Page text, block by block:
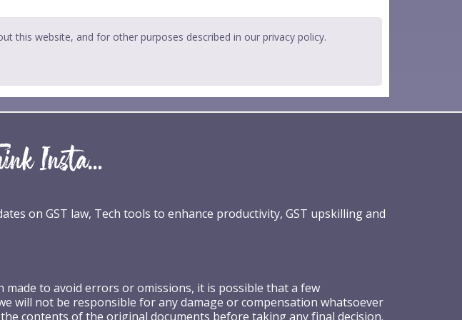
this website, and for other purposes described in our privacy policy.
on GST law, Tech tools to enhance productivity, GST upskilling and
to avoid errors or omissions, it is possible that a few
will not be responsible for any damage or compensation whatsoever
contents of the original documents before taking any final decision.